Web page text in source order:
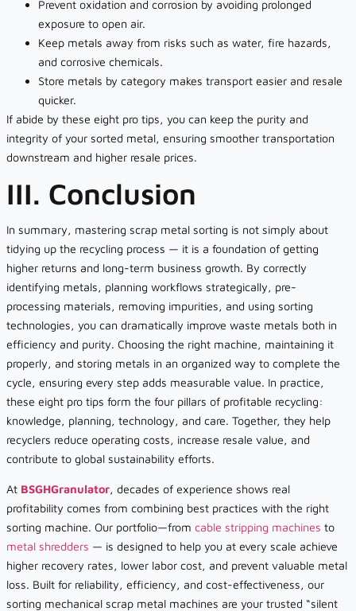
Prevent oxidation and corrosion by avoiding prolonged
exposure to open air.
Keep metals away from risks such as water, fire hazards,
and corrosive chemicals.
Store metals by category makes transport easier and resale
quicker.
If abide by these eight pro tips, you can keep the purity and
integrity of your sorted metal, ensuring smoother transportation
downstream and higher resale prices.
III. Conclusion
In summary, mastering scrap metal sorting is not simply about
tidying up the recycling process — it is a foundation of getting
higher returns and long-term business growth. By correctly
identifying metals, planning workflows strategically, pre-
processing materials, removing impurities, and using sorting
technologies, you can dramatically improve waste metals both in
efficiency and purity. Choosing the right machine, maintaining it
properly, and storing metals in an organized way to complete the
cycle, ensuring every step adds measurable value. In practice,
these eight pro tips form the four pillars of profitable recycling:
knowledge, planning, technology, and care. Together, they help
recyclers reduce operating costs, increase resale value, and
contribute to global sustainability efforts.
At BSGHGranulator, decades of experience shows real
profitability comes from combining best practices with the right
sorting machine. Our portfolio—from cable stripping machines to
metal shredders — is designed to help you at every scale achieve
higher recovery rates, lower labor cost, and prevent valuable metal
loss. Built for reliability, efficiency, and cost-effectiveness, our
sorting mechanical scrap metal machines are your trusted “silent